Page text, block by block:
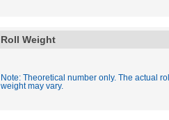
Roll Weight
Note: Theoretical number only. The actual roll
weight may vary.